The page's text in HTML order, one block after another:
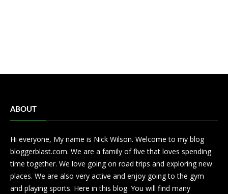
ABOUT
Hi everyone, My name is Nick Wilson. Welcome to my blog
bloggerblast.com. We are a family of five that loves spending
time together. We love going on road trips and exploring new
places. We are also very active and enjoy going to the gym
and playing sports. Here in this blog. You will find many